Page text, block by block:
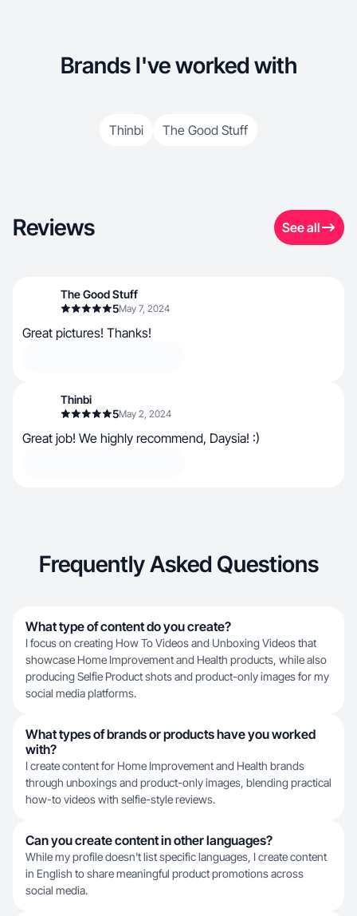
Brands I've worked with
Thinbi The Good Stuff
Reviews See all
The Good Stuff
5May 7, 2024
Great pictures! Thanks!
Thinbi
5May 2, 2024
Great job! We highly recommend, Daysia! :)
Frequently Asked Questions
What type of content do you create?
I focus on creating How To Videos and Unboxing Videos that
showcase Home Improvement and Health products, while also
producing Selfie Product shots and product-only images for my
social media platforms.
What types of brands or products have you worked
with?
I create content for Home Improvement and Health brands
through unboxings and product-only images, blending practical
how-to videos with selfie-style reviews.
Can you create content in other languages?
While my profile doesn't list specific languages, I create content
in English to share meaningful product promotions across
social media.